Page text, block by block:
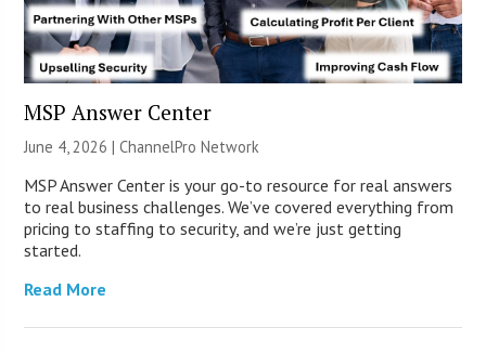
MSP Answer Center
June 4, 2026 |ChannelPro Network
MSP Answer Center is your go-to resource for real answers
to real business challenges. We’ve covered everything from
pricing to staffing to security, and we’re just getting
started.
Read More